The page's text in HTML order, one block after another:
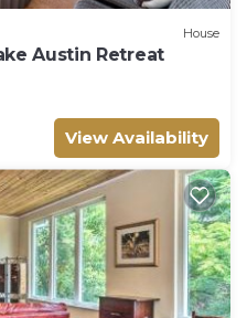
House
Austin Retreat
View Availability